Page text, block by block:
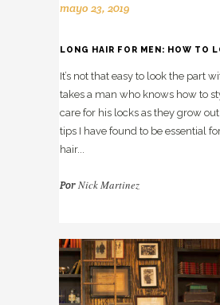
mayo 23, 2019
LONG HAIR FOR MEN: HOW TO
It’s not that easy to look the part
takes a man who knows how to
care for his locks as they grow
tips I have found to be essential
hair...
PorNick Martinez